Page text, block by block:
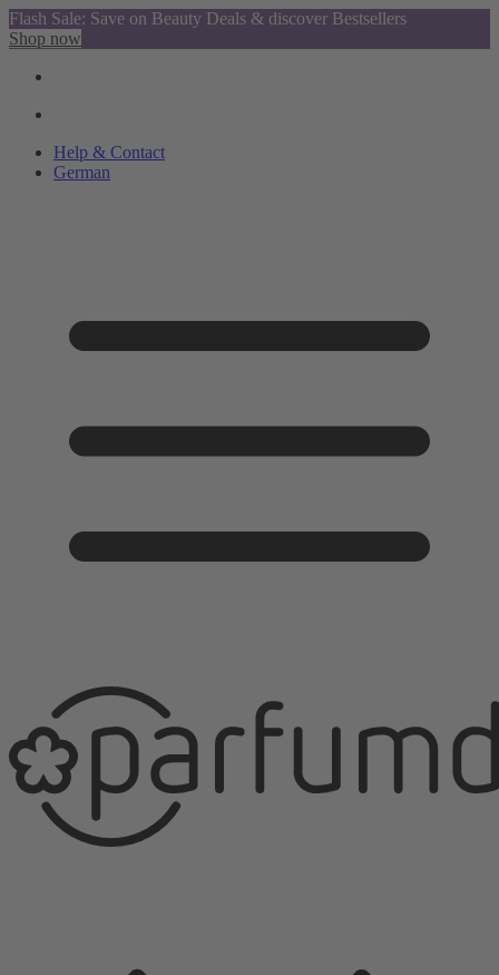
Flash Sale: Save on Beauty Deals & discover Bestsellers
Shop now
Help & Contact
German